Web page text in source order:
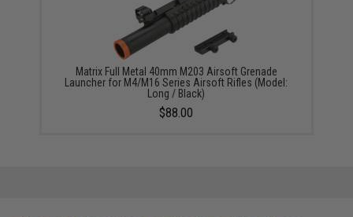
Matrix Full Metal 40mm M203 Airsoft Grenade
Launcher for M4/M16 Series Airsoft Rifles (Model:
Long / Black)
$88.00